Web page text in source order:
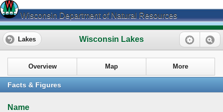
Wisconsin Department of Natural Resources
Wisconsin Lakes
Lakes
Overview Map More
Facts & Figures
Name